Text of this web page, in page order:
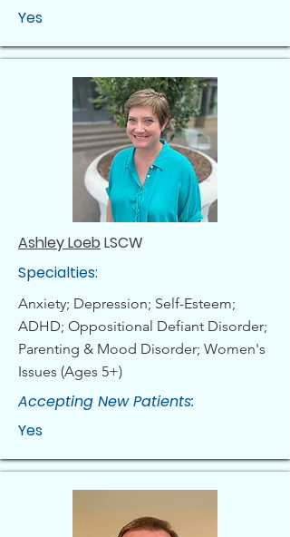
Yes
Ashley Loeb LSCW
Specialties:
Anxiety; Depression; Self-Esteem;
ADHD; Oppositional Defiant Disorder;
Parenting & Mood Disorder; Women's
Issues (Ages 5+)
Accepting New Patients:
Yes